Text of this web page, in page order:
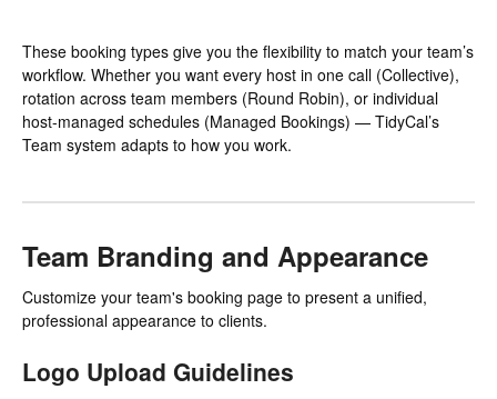
These booking types give you the flexibility to match your team’s
workflow. Whether you want every host in one call (Collective),
rotation across team members (Round Robin), or individual
host-managed schedules (Managed Bookings) — TidyCal’s
Team system adapts to how you work.
Team Branding and Appearance
Customize your team's booking page to present a unified,
professional appearance to clients.
Logo Upload Guidelines